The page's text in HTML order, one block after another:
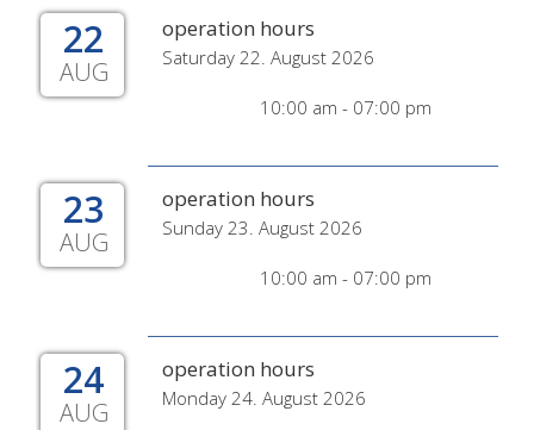
22
AUG
operation hours
Saturday 22. August 2026
10:00 am - 07:00 pm
23
AUG
operation hours
Sunday 23. August 2026
10:00 am - 07:00 pm
24
AUG
operation hours
Monday 24. August 2026